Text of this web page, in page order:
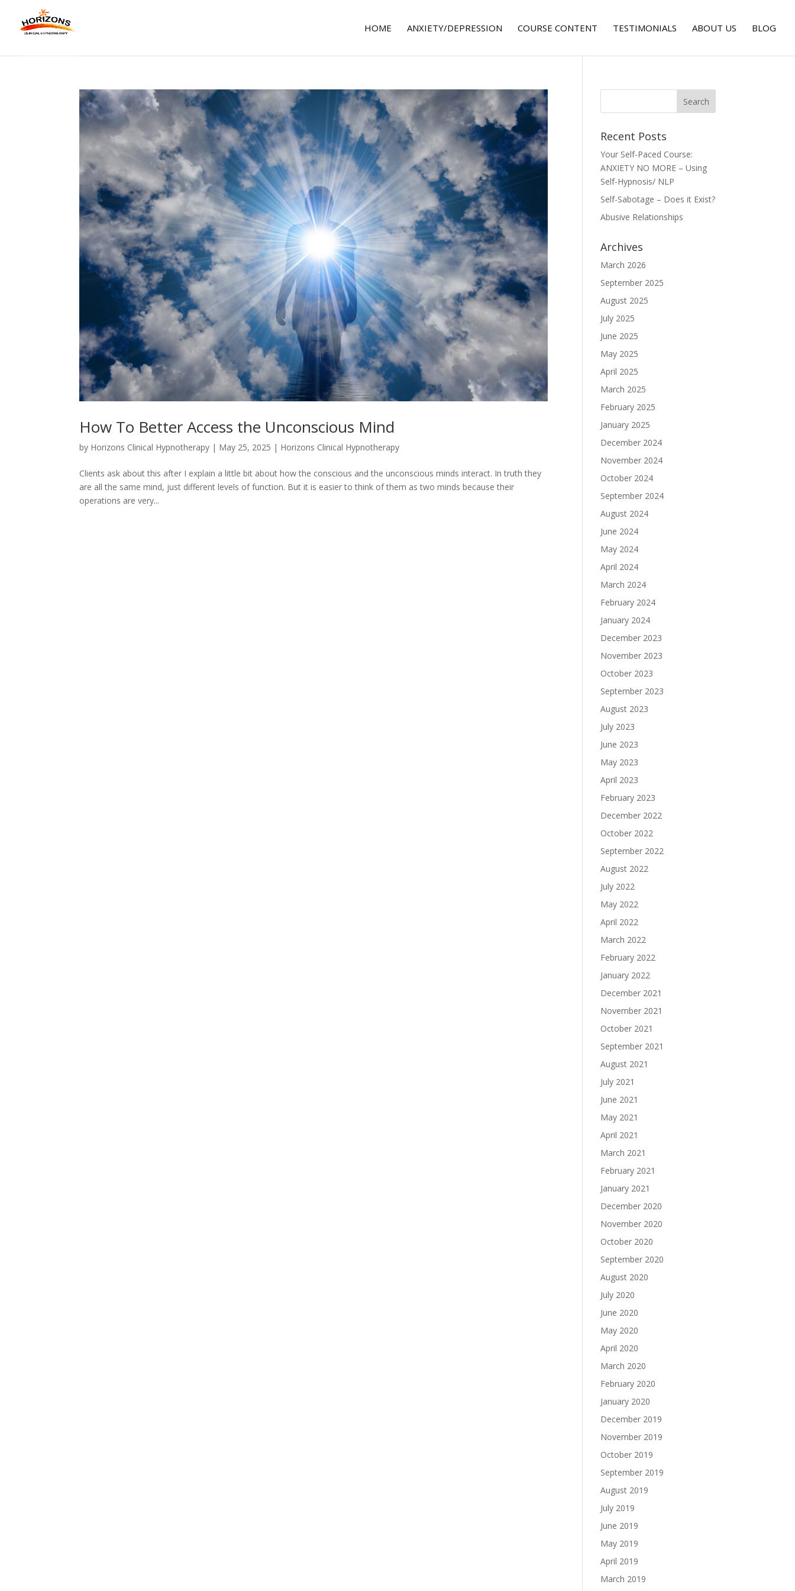
HOME ANXIETY/DEPRESSION COURSE CONTENT TESTIMONIALS ABOUT US BLOG
How To Better Access the Unconscious Mind
by Horizons Clinical Hypnotherapy | May 25, 2025 | Horizons Clinical Hypnotherapy
Clients ask about this after I explain a little bit about how the conscious and the unconscious minds interact. In truth they
are all the same mind, just different levels of function. But it is easier to think of them as two minds because their
operations are very...
Recent Posts
Your Self-Paced Course:
ANXIETY NO MORE – Using
Self-Hypnosis/ NLP
Self-Sabotage – Does it Exist?
Abusive Relationships
Archives
March 2026
September 2025
August 2025
July 2025
June 2025
May 2025
April 2025
March 2025
February 2025
January 2025
December 2024
November 2024
October 2024
September 2024
August 2024
June 2024
May 2024
April 2024
March 2024
February 2024
January 2024
December 2023
November 2023
October 2023
September 2023
August 2023
July 2023
June 2023
May 2023
April 2023
February 2023
December 2022
October 2022
September 2022
August 2022
July 2022
May 2022
April 2022
March 2022
February 2022
January 2022
December 2021
November 2021
October 2021
September 2021
August 2021
July 2021
June 2021
May 2021
April 2021
March 2021
February 2021
January 2021
December 2020
November 2020
October 2020
September 2020
August 2020
July 2020
June 2020
May 2020
April 2020
March 2020
February 2020
January 2020
December 2019
November 2019
October 2019
September 2019
August 2019
July 2019
June 2019
May 2019
April 2019
March 2019